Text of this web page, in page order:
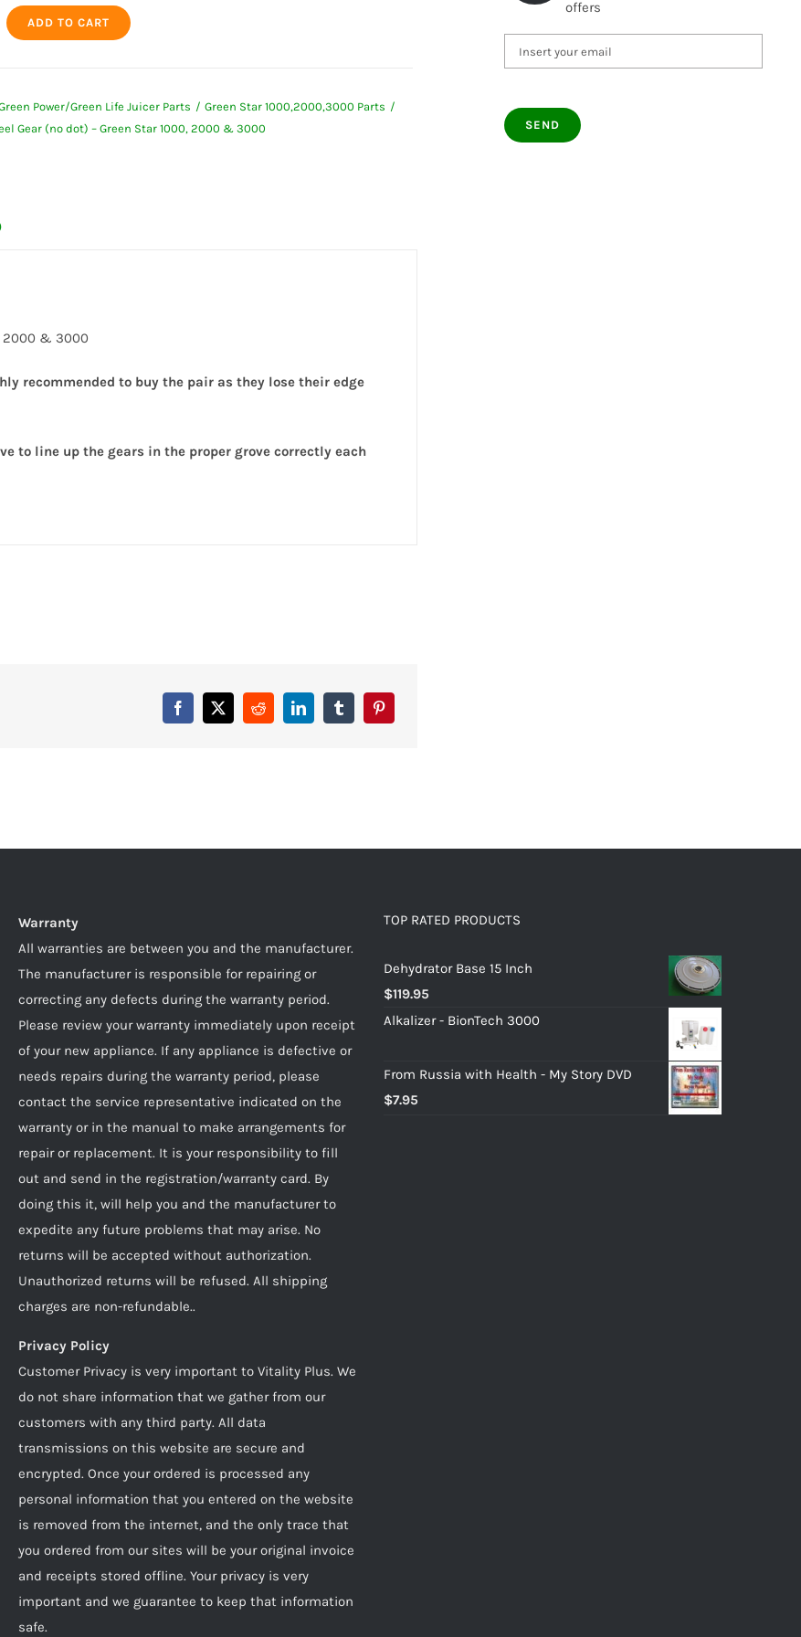
ADD TO CART
Power/Green Life Juicer Parts
Green Star 1000,2000,3000 Parts
Gear (no dot) – Green Star 1000, 2000 & 3000
2000 & 3000
recommended to buy the pair as they lose their edge
to line up the gears in the proper grove correctly each
offers
Warranty
All warranties are between you and the manufacturer.
The manufacturer is responsible for repairing or
correcting any defects during the warranty period.
Please review your warranty immediately upon receipt
of your new appliance. If any appliance is defective or
needs repairs during the warranty period, please
contact the service representative indicated on the
warranty or in the manual to make arrangements for
repair or replacement. It is your responsibility to fill
out and send in the registration/warranty card. By
doing this it, will help you and the manufacturer to
expedite any future problems that may arise. No
returns will be accepted without authorization.
Unauthorized returns will be refused. All shipping
charges are non-refundable..
Privacy Policy
Customer Privacy is very important to Vitality Plus. We
do not share information that we gather from our
customers with any third party. All data
transmissions on this website are secure and
encrypted. Once your ordered is processed any
personal information that you entered on the website
is removed from the internet, and the only trace that
you ordered from our sites will be your original invoice
and receipts stored offline. Your privacy is very
important and we guarantee to keep that information
safe.
TOP RATED PRODUCTS
Dehydrator Base 15 Inch
$119.95
Alkalizer - BionTech 3000
From Russia with Health - My Story DVD
$7.95